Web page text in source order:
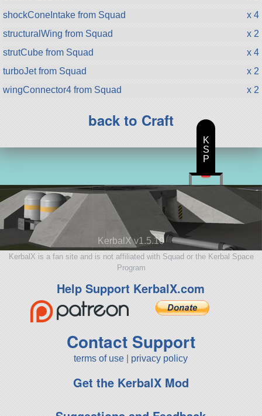
shockConeIntake from Squad
x 4
structuralWing from Squad
x 2
strutCube from Squad
x 4
turboJet from Squad
x 2
wingConnector4 from Squad
x 2
back to Craft
KerbalX v1.5.10
KerbalX is a fan site and is not affiliated with Squad or the Kerbal Space
Program
Help Support KerbalX.com
Contact Support
terms of use privacy policy
Get the KerbalX Mod
K
S
P